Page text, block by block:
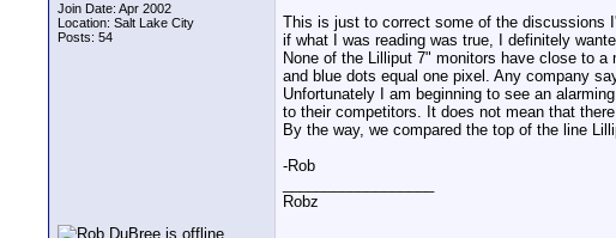
Join Date: Apr 2002
Location: Salt Lake City
Posts: 54
This is just to correct some of the discussions
if what I was reading was true, I definitely
None of the Lilliput 7" monitors have close to
and blue dots equal one pixel. Any company
Unfortunately I am beginning to see an
to their competitors. It does not mean that
By the way, we compared the top of the line
-Rob
Robz